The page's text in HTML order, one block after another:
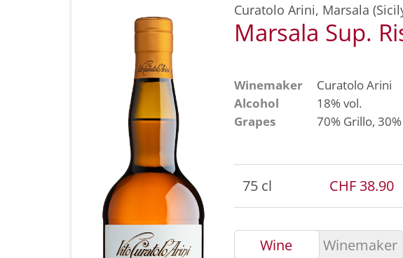
Curatolo Arini, Marsala
Marsala Sup.
Winemaker
Curatolo Arini
Alcohol
18% vol.
Grapes
70% Grillo, 30%
75 cl CHF 38.90
Wine Winemaker